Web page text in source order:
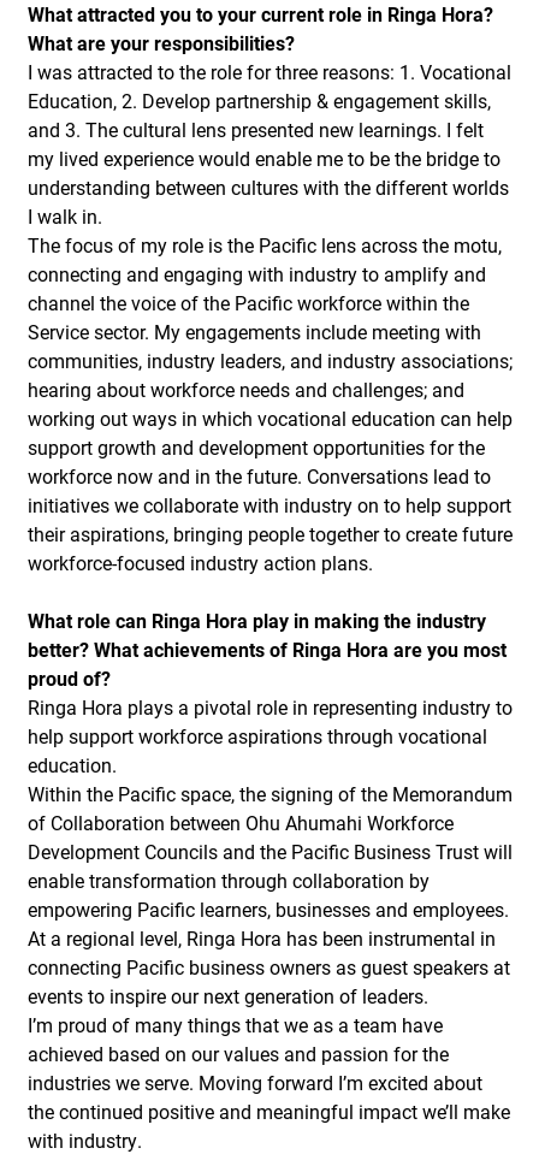
What attracted you to your current role in Ringa Hora?
What are your responsibilities?
I was attracted to the role for three reasons: 1. Vocational
Education, 2. Develop partnership & engagement skills,
and 3. The cultural lens presented new learnings. I felt
my lived experience would enable me to be the bridge to
understanding between cultures with the different worlds
I walk in.
The focus of my role is the Pacific lens across the motu,
connecting and engaging with industry to amplify and
channel the voice of the Pacific workforce within the
Service sector. My engagements include meeting with
communities, industry leaders, and industry associations;
hearing about workforce needs and challenges; and
working out ways in which vocational education can help
support growth and development opportunities for the
workforce now and in the future. Conversations lead to
initiatives we collaborate with industry on to help support
their aspirations, bringing people together to create future
workforce-focused industry action plans.
What role can Ringa Hora play in making the industry
better? What achievements of Ringa Hora are you most
proud of?
Ringa Hora plays a pivotal role in representing industry to
help support workforce aspirations through vocational
education.
Within the Pacific space, the signing of the Memorandum
of Collaboration between Ohu Ahumahi Workforce
Development Councils and the Pacific Business Trust will
enable transformation through collaboration by
empowering Pacific learners, businesses and employees.
At a regional level, Ringa Hora has been instrumental in
connecting Pacific business owners as guest speakers at
events to inspire our next generation of leaders.
I’m proud of many things that we as a team have
achieved based on our values and passion for the
industries we serve. Moving forward I’m excited about
the continued positive and meaningful impact we’ll make
with industry.